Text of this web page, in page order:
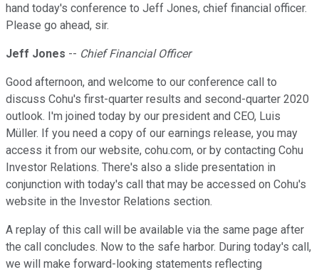
hand today's conference to Jeff Jones, chief financial officer.
Please go ahead, sir.
Jeff Jones -- Chief Financial Officer
Good afternoon, and welcome to our conference call to
discuss Cohu's first-quarter results and second-quarter 2020
outlook. I'm joined today by our president and CEO, Luis
Müller. If you need a copy of our earnings release, you may
access it from our website, cohu.com, or by contacting Cohu
Investor Relations. There's also a slide presentation in
conjunction with today's call that may be accessed on Cohu's
website in the Investor Relations section.
A replay of this call will be available via the same page after
the call concludes. Now to the safe harbor. During today's call,
we will make forward-looking statements reflecting